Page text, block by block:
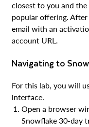
closest to you and
popular offering.
email with an
account URL.
Navigating to
For this lab, you will
interface.
Open a browser
Snowflake 30-day